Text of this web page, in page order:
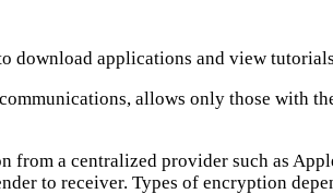
download applications and view
allows only those with
from a centralized provider such as
to receiver. Types of encryption